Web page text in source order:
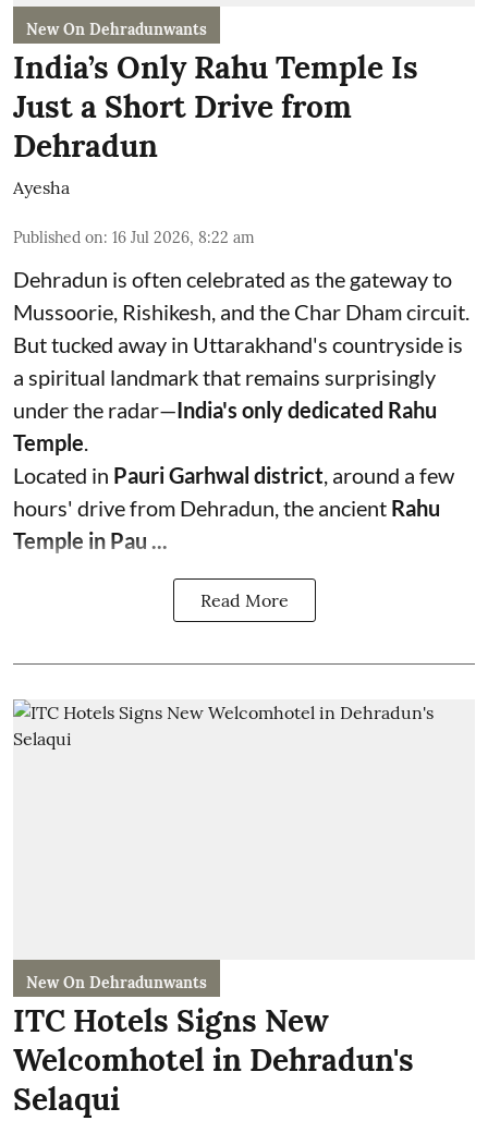
New On Dehradunwants
India’s Only Rahu Temple Is
Just a Short Drive from
Dehradun
Ayesha
Published on: 16 Jul 2026, 8:22 am
Dehradun is often celebrated as the gateway to
Mussoorie, Rishikesh, and the Char Dham circuit.
But tucked away in Uttarakhand's countryside is
a spiritual landmark that remains surprisingly
under the radar—India's only dedicated Rahu
Temple.
Located in Pauri Garhwal district, around a few
hours' drive from Dehradun, the ancient Rahu
Temple in Pau ...
Read More
New On Dehradunwants
ITC Hotels Signs New
Welcomhotel in Dehradun's
Selaqui